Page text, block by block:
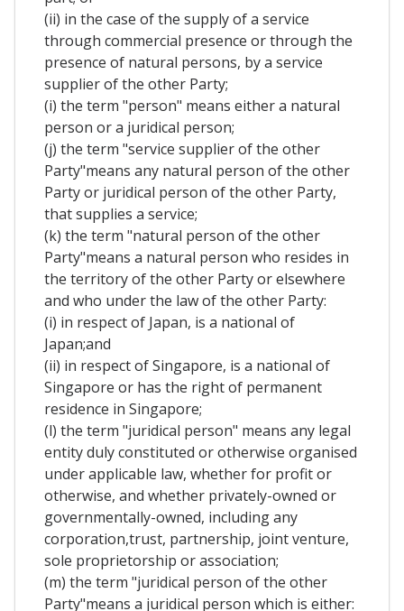
(ii) in the case of the supply of a service
through commercial presence or through the
presence of natural persons, by a service
supplier of the other Party;
(i) the term "person" means either a natural
person or a juridical person;
(j) the term "service supplier of the other
Party"means any natural person of the other
Party or juridical person of the other Party,
that supplies a service;
(k) the term "natural person of the other
Party"means a natural person who resides in
the territory of the other Party or elsewhere
and who under the law of the other Party:
(i) in respect of Japan, is a national of
Japan;and
(ii) in respect of Singapore, is a national of
Singapore or has the right of permanent
residence in Singapore;
(l) the term "juridical person" means any legal
entity duly constituted or otherwise organised
under applicable law, whether for profit or
otherwise, and whether privately-owned or
governmentally-owned, including any
corporation,trust, partnership, joint venture,
sole proprietorship or association;
(m) the term "juridical person of the other
Party"means a juridical person which is either: